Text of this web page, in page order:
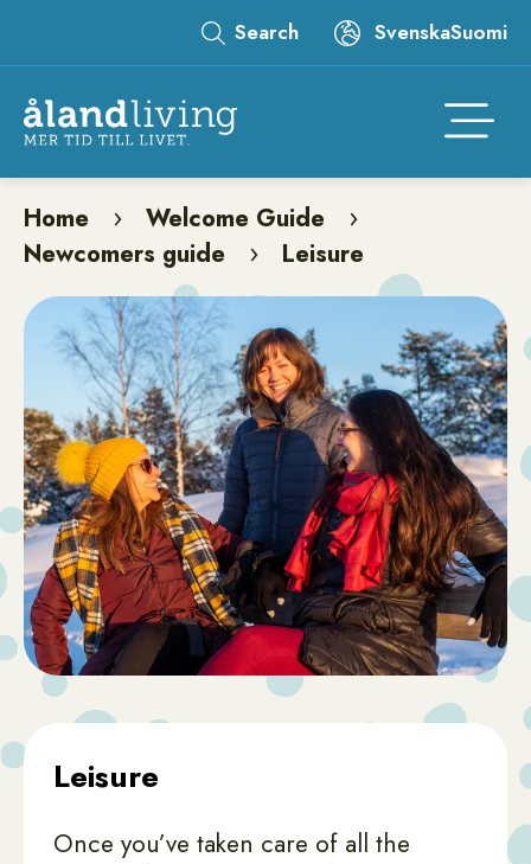
to
main
content
Leaderboard
Search SvenskaSuomi
Breadcrumb
Home
Welcome Guide
Newcomers guide
Leisure
Leisure
Once you’ve taken care of all the